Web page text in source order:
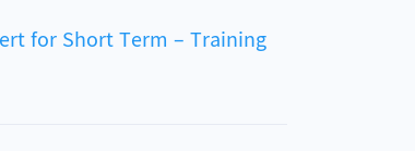
for Short Term – Training